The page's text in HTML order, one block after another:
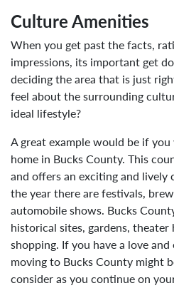
Culture Amenities
When you get past the facts,
impressions, its important get
deciding the area that is just
feel about the surrounding
ideal lifestyle?
A great example would be if
home in Bucks County. This
and offers an exciting and
the year there are festivals,
automobile shows. Bucks
historical sites, gardens, theater
shopping. If you have a love
moving to Bucks County might
consider as you continue on